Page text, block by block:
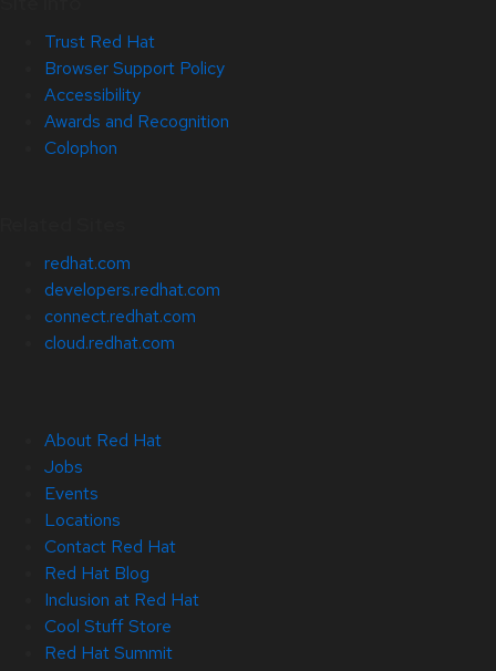
Trust Red Hat
Browser Support Policy
Accessibility
Awards and Recognition
Colophon
redhat.com
developers.redhat.com
connect.redhat.com
cloud.redhat.com
About Red Hat
Jobs
Events
Locations
Contact Red Hat
Red Hat Blog
Inclusion at Red Hat
Cool Stuff Store
Red Hat Summit